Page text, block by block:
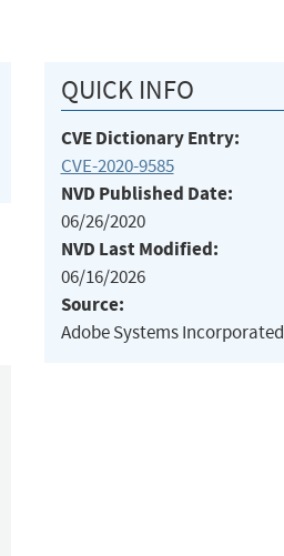
QUICK INFO
CVE Dictionary Entry:
CVE-2020-9585
NVD Published Date:
06/26/2020
NVD Last Modified:
06/16/2026
Source:
Adobe Systems Incorporated